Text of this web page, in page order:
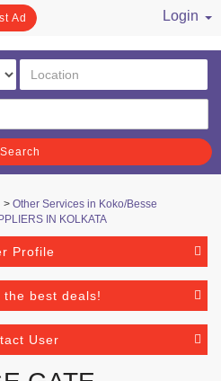
Ad
Login
Search
> Other Services in Koko/Besse
IN KOLKATA
Profile
the best deals!
User